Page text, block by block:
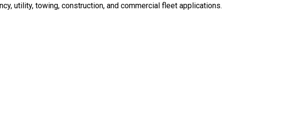
utility, towing, construction, and commercial fleet applications.